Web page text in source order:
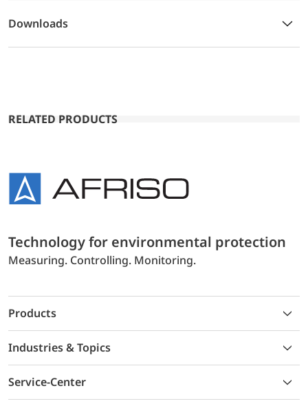
Downloads
RELATED PRODUCTS
Technology for environmental protection
Measuring. Controlling. Monitoring.
Products
Industries & Topics
Service-Center